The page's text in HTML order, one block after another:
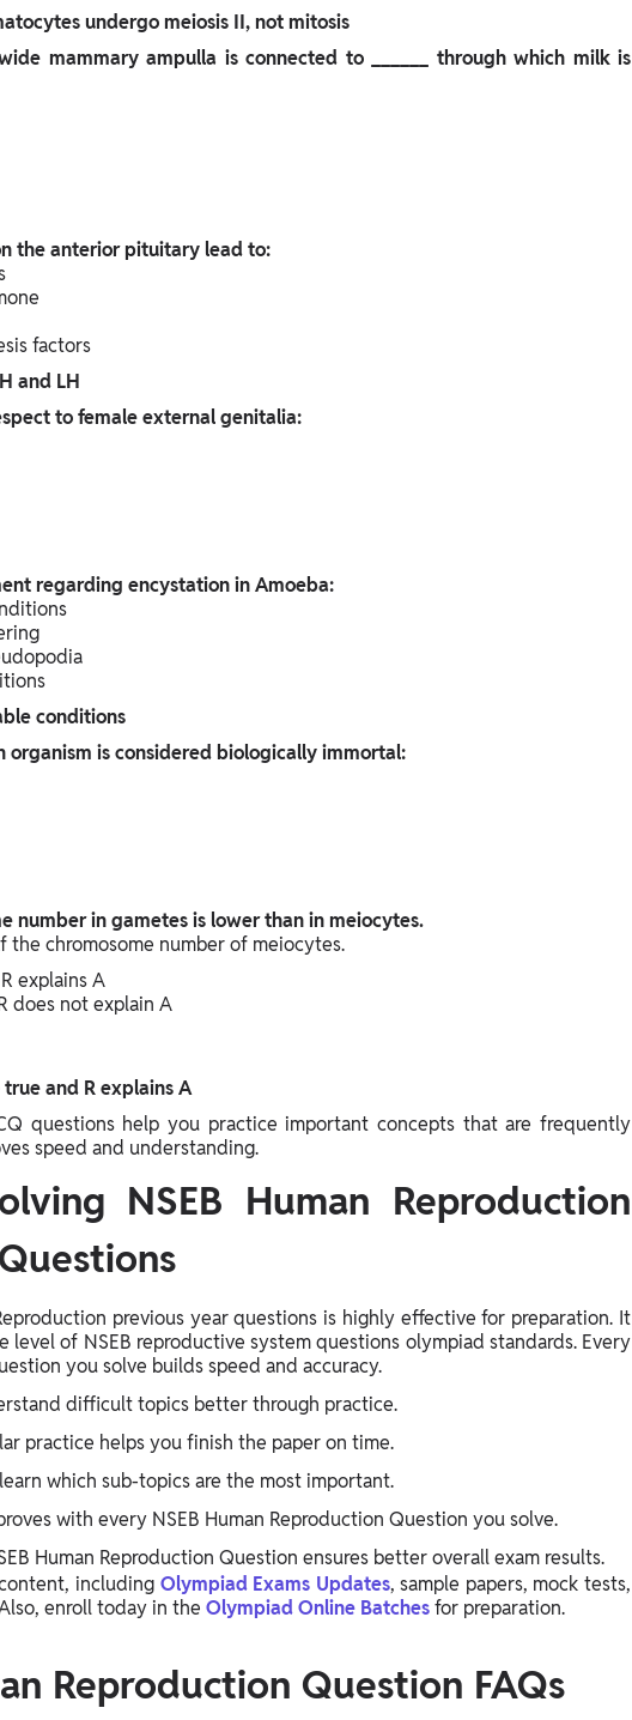
undergo meiosis II, not mitosis
mammary ampulla is connected to ______ through which milk is
the anterior pituitary lead to:
factors
and LH
to female external genitalia:
regarding encystation in Amoeba:
conditions
organism is considered biologically immortal:
number in gametes is lower than in meiocytes.
the chromosome number of meiocytes.
explains A
does not explain A
and R explains A
questions help you practice important concepts that are frequently
speed and understanding.
NSEB Human Reproduction
previous year questions is highly effective for preparation. It
level of NSEB reproductive system questions olympiad standards. Every
you solve builds speed and accuracy.
difficult topics better through practice.
practice helps you finish the paper on time.
which sub-topics are the most important.
with every NSEB Human Reproduction Question you solve.
Human Reproduction Question ensures better overall exam results.
including Olympiad Exams Updates, sample papers, mock tests,
enroll today in the Olympiad Online Batchesfor preparation.
Reproduction Question FAQs